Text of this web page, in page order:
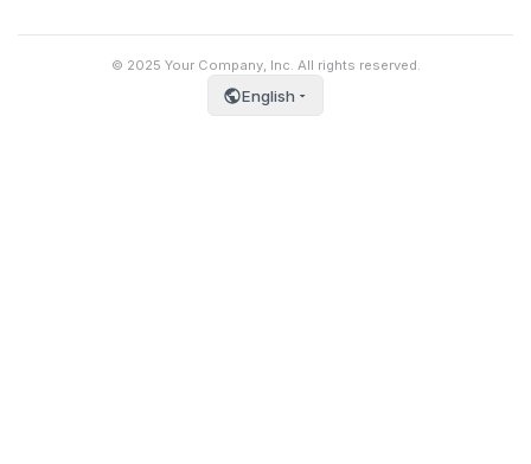
© 2025 Your Company, Inc. All rights reserved.
English